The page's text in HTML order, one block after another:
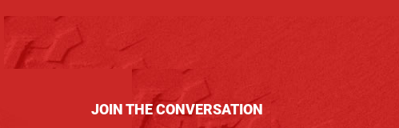
JOIN THE CONVERSATION